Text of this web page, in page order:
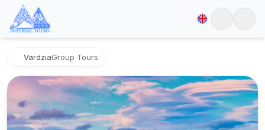
VardziaGroup Tours